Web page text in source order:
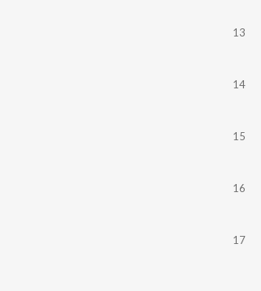
13
14
15
16
17